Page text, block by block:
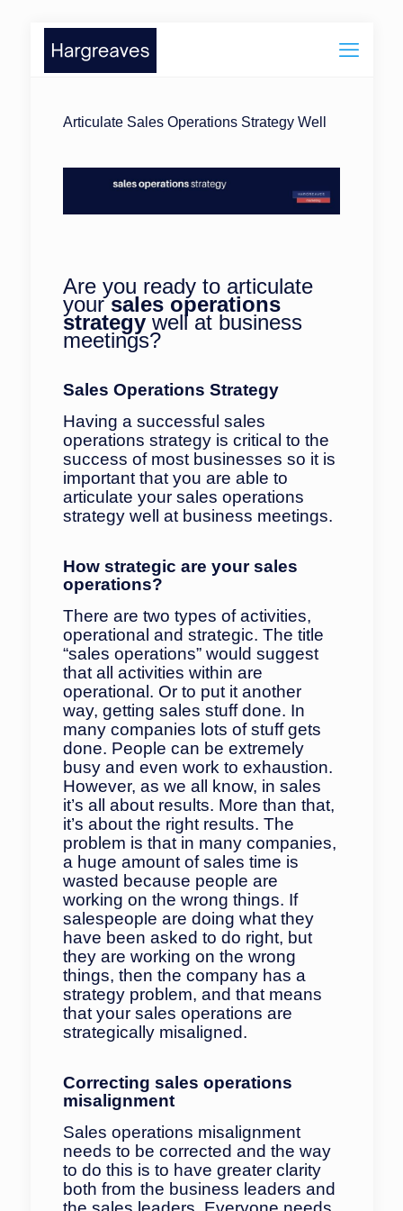
Articulate Sales Operations Strategy Well
Are you ready to articulate
yoursales operations
strategywell at business
meetings?
Sales Operations Strategy
Having a successful sales
operations strategy is critical to the
success of most businesses so it is
important that you are able to
articulate your sales operations
strategy well at business meetings.
How strategic are your sales
operations?
There are two types of activities,
operational and strategic. The title
“sales operations” would suggest
that all activities within are
operational. Or to put it another
way, getting sales stuff done. In
many companies lots of stuff gets
done. People can be extremely
busy and even work to exhaustion.
However, as we all know, in sales
it’s all about results. More than that,
it’s about the right results. The
problem is that in many companies,
a huge amount of sales time is
wasted because people are
working on the wrong things. If
salespeople are doing what they
have been asked to do right, but
they are working on the wrong
things, then the company has a
strategy problem, and that means
that your sales operations are
strategically misaligned.
Correcting sales operations
misalignment
Sales operations misalignment
needs to be corrected and the way
to do this is to have greater clarity
both from the business leaders and